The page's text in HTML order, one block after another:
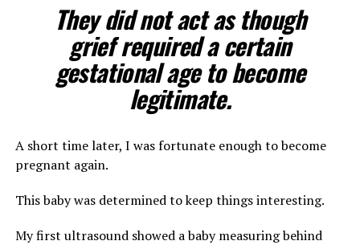
They did not act as though
grief required a certain
gestational age to become
legitimate.
A short time later, I was fortunate enough to become
pregnant again.
This baby was determined to keep things interesting.
My first ultrasound showed a baby measuring behind